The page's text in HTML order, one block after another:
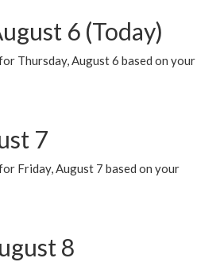
6 (Today)
Thursday, August 6 based on your
7
Friday, August 7 based on your
8